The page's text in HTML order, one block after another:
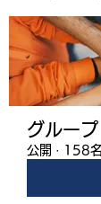
グループ
公開 · 158